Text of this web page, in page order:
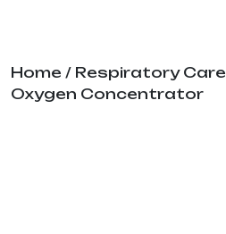
Home / Respiratory Care
Oxygen Concentrator